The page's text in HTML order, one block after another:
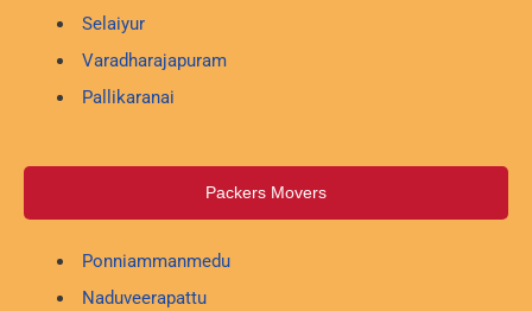
Selaiyur
Varadharajapuram
Pallikaranai
Packers Movers
Ponniammanmedu
Naduveerapattu